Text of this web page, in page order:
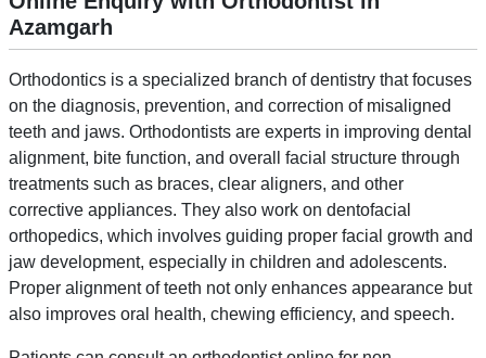
Azamgarh
Orthodontics is a specialized branch of dentistry that focuses
on the diagnosis, prevention, and correction of misaligned
teeth and jaws. Orthodontists are experts in improving dental
alignment, bite function, and overall facial structure through
treatments such as braces, clear aligners, and other
corrective appliances. They also work on dentofacial
orthopedics, which involves guiding proper facial growth and
jaw development, especially in children and adolescents.
Proper alignment of teeth not only enhances appearance but
also improves oral health, chewing efficiency, and speech.